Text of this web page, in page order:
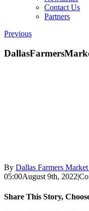
Contact Us
Partners
Previous
By Dallas Farmers
05:00August 9th, 2022|
Share This Story,